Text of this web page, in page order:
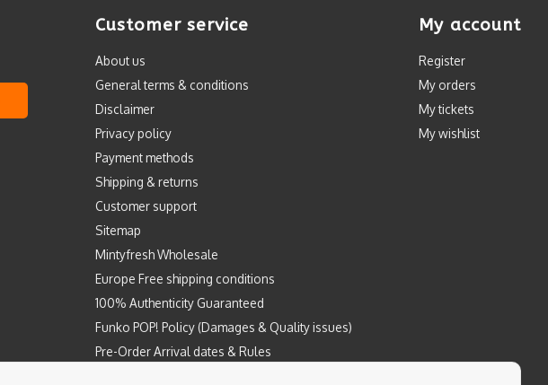
Customer service
About us
General terms & conditions
Disclaimer
Privacy policy
Payment methods
Shipping & returns
Customer support
Sitemap
Mintyfresh Wholesale
Europe Free shipping conditions
100% Authenticity Guaranteed
Funko POP! Policy (Damages & Quality issues)
Pre-Order Arrival dates & Rules
My account
Register
My orders
My tickets
My wishlist